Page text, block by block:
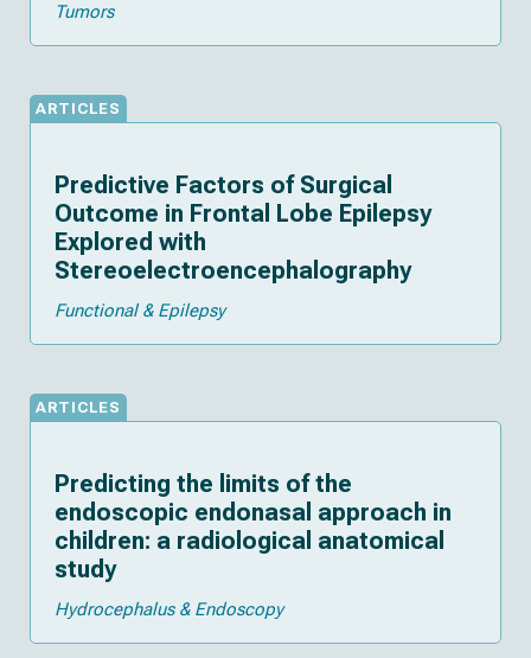
Tumors
ARTICLES
Predictive Factors of Surgical
Outcome in Frontal Lobe Epilepsy
Explored with
Stereoelectroencephalography
Functional & Epilepsy
ARTICLES
Predicting the limits of the
endoscopic endonasal approach in
children: a radiological anatomical
study
Hydrocephalus & Endoscopy